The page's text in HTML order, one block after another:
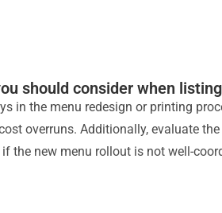
should consider when
in the menu redesign or printing
overruns. Additionally, evaluate
the new menu rollout is not well-